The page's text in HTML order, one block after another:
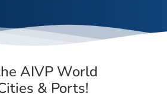
AIVP World
& Ports!